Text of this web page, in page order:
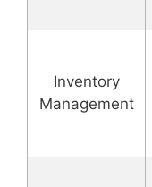
Inventory
Management